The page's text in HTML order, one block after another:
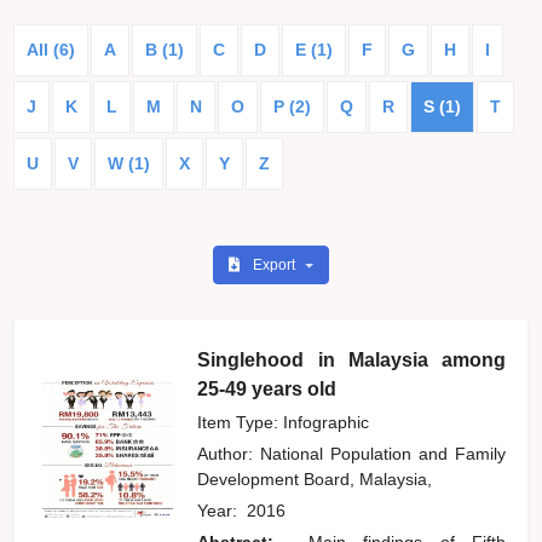
All (6) A B (1) C D E (1) F G H I
J K L M N O P (2) Q R S (1) T
U V W (1) X Y Z
Export
Singlehood in Malaysia among
25-49 years old
Item Type: Infographic
Author: National Population and Family
Development Board, Malaysia,
Year: 2016